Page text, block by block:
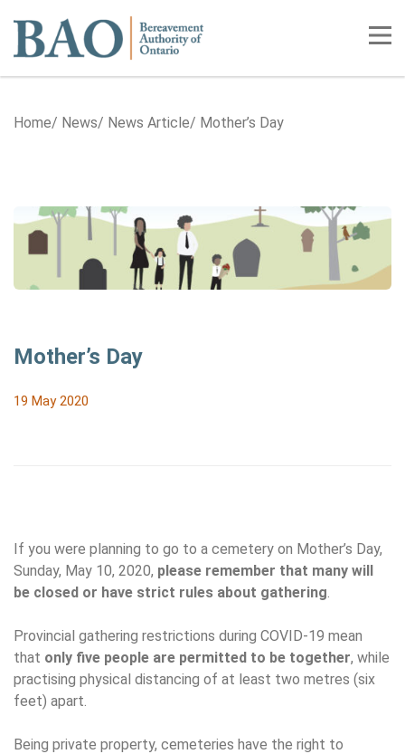
Home
Home News News Article Mother’s Day
Mother’s Day
19 May 2020
If you were planning to go to a cemetery on Mother’s Day,
Sunday, May 10, 2020, please remember that many will
be closed or have strict rules about gathering.
Provincial gathering restrictions during COVID-19 mean
that only five people are permitted to be together, while
practising physical distancing of at least two metres (six
feet) apart.
Being private property, cemeteries have the right to